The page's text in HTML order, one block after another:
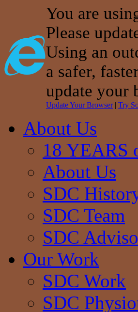
You are
Please
Using an
a safer,
update your
Update Your Browser| Try
About Us
18 YEARS
About Us
SDC
SDC Team
SDC
Our Work
SDC Work
SDC